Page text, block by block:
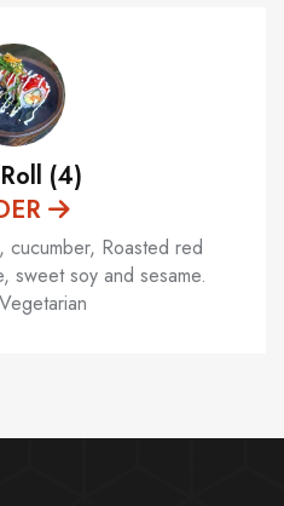
(4)
cucumber, Roasted red
sweet soy and sesame.